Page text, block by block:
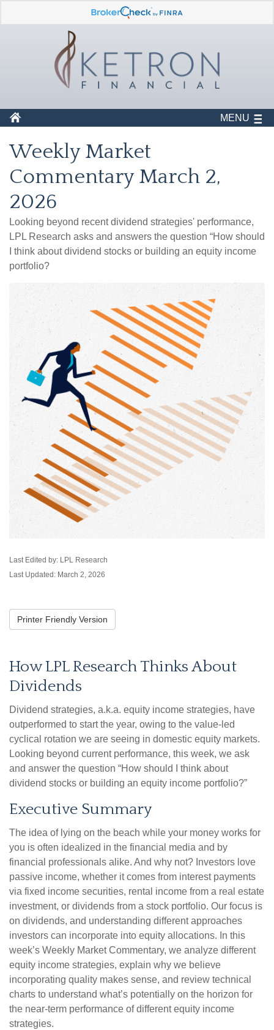
MENU
Weekly Market
Commentary March 2,
2026
Looking beyond recent dividend strategies' performance,
LPL Research asks and answers the question “How should
I think about dividend stocks or building an equity income
portfolio?
Last Edited by: LPL Research
Last Updated: March 2, 2026
Printer Friendly Version
How LPL Research Thinks About
Dividends
Dividend strategies, a.k.a. equity income strategies, have
outperformed to start the year, owing to the value-led
cyclical rotation we are seeing in domestic equity markets.
Looking beyond current performance, this week, we ask
and answer the question “How should I think about
dividend stocks or building an equity income portfolio?”
Executive Summary
The idea of lying on the beach while your money works for
you is often idealized in the financial media and by
financial professionals alike. And why not? Investors love
passive income, whether it comes from interest payments
via fixed income securities, rental income from a real estate
investment, or dividends from a stock portfolio. Our focus is
on dividends, and understanding different approaches
investors can incorporate into equity allocations. In this
week’s Weekly Market Commentary, we analyze different
equity income strategies, explain why we believe
incorporating quality makes sense, and review technical
charts to understand what’s potentially on the horizon for
the near-term performance of different equity income
strategies.